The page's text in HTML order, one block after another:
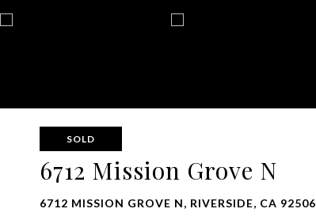
SOLD
6712 Mission Grove N
6712 MISSION GROVE N, RIVERSIDE, CA 92506